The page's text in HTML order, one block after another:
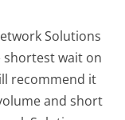
Solutions
shortest wait on
recommend it
and short